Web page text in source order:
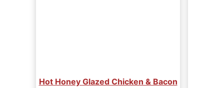
Hot Honey Glazed Chicken & Bacon